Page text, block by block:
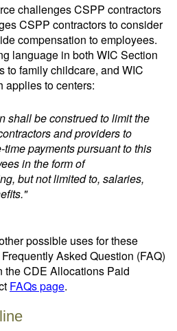
challenges CSPP contractors
CSPP contractors to consider
compensation to employees.
language in both WIC Section
to family childcare, and WIC
applies to centers:
shall be construed to limit the
and providers to
payments pursuant to this
in the form of
but not limited to, salaries,
possible uses for these
Asked Question (FAQ)
the CDE Allocations Paid
FAQs page.